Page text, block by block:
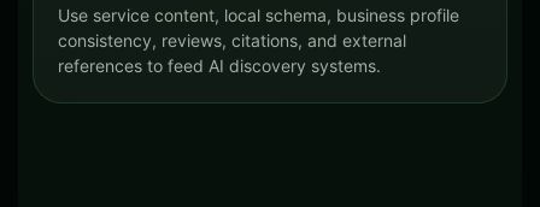
Use service content, local schema, business profile
consistency, reviews, citations, and external
references to feed AI discovery systems.